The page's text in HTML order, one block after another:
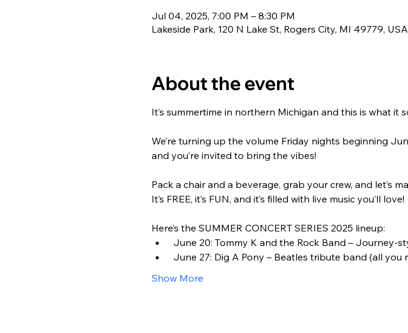
Jul 04, 2025, 7:00 PM – 8:30 PM
Lakeside Park, 120 N Lake St, Rogers City, MI 49779, USA
About the event
It’s summertime in northern Michigan and this is what it
We’re turning up the volume Friday nights beginning
and you’re invited to bring the vibes!
Pack a chair and a beverage, grab your crew, and let’s
It’s FREE, it’s FUN, and it’s filled with live music you’ll love!
Here’s the SUMMER CONCERT SERIES 2025 lineup:
June 20: Tommy K and the Rock Band – Journey-
June 27: Dig A Pony – Beatles tribute band (all you
Show More